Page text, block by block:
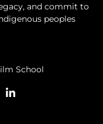
and commit to
peoples
School